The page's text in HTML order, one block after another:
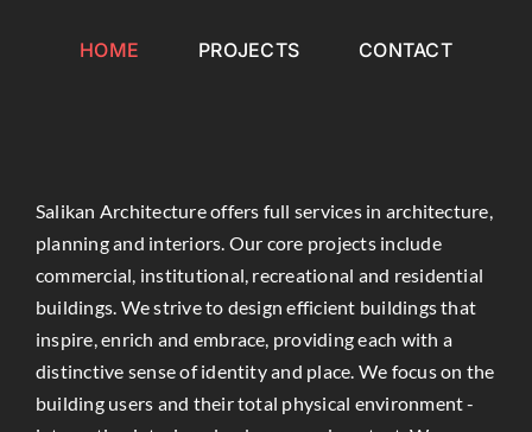
HOME PROJECTS CONTACT
Salikan Architecture offers full services in architecture,
planning and interiors. Our core projects include
commercial, institutional, recreational and residential
buildings. We strive to design efficient buildings that
inspire, enrich and embrace, providing each with a
distinctive sense of identity and place. We focus on the
building users and their total physical environment -